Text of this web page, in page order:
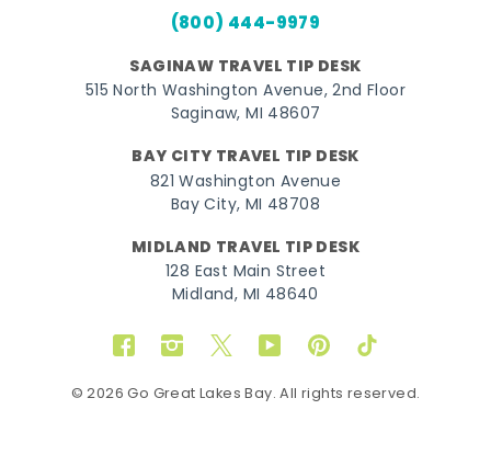
(800) 444-9979
SAGINAW TRAVEL TIP DESK
515 North Washington Avenue, 2nd Floor
Saginaw, MI 48607
BAY CITY TRAVEL TIP DESK
821 Washington Avenue
Bay City, MI 48708
MIDLAND TRAVEL TIP DESK
128 East Main Street
Midland, MI 48640
FacebookInstagram
TwitterYouTubePinterestTikTok
© 2026 Go Great Lakes Bay. All rights reserved.